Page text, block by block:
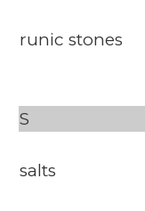
runic stones
S
salts